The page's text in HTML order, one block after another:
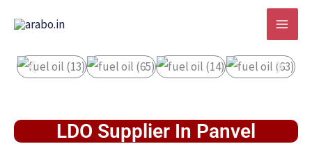
content
LDO Supplier In Panvel